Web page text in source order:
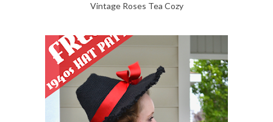
Vintage Roses Tea Cozy